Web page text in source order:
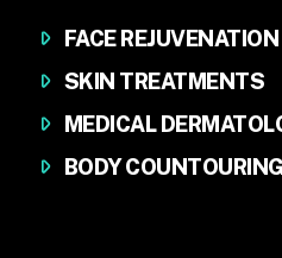
FACE REJUVENATION
SKIN TREATMENTS
MEDICAL
BODY COUNTOURING